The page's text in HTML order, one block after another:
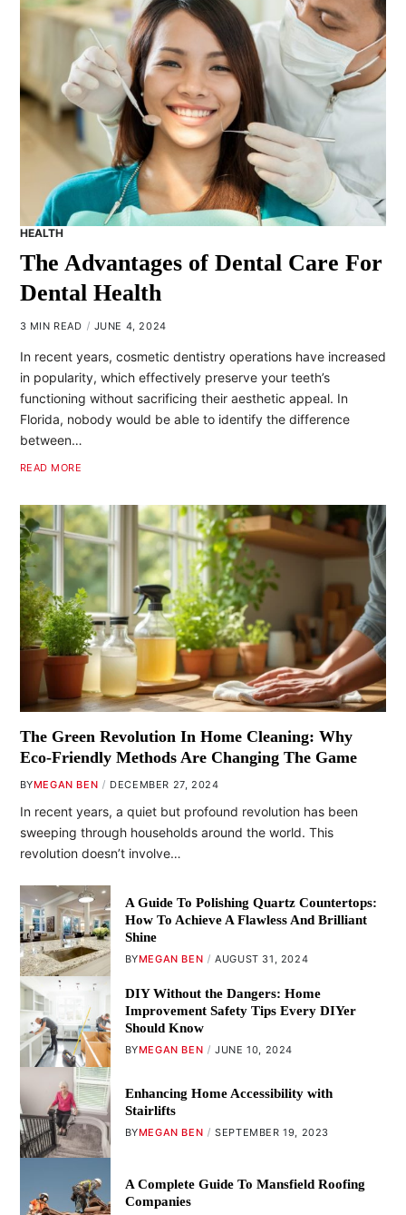
HEALTH
The Advantages of Dental Care For
Dental Health
3 MIN READ JUNE 4, 2024
In recent years, cosmetic dentistry operations have increased
in popularity, which effectively preserve your teeth’s
functioning without sacrificing their aesthetic appeal. In
Florida, nobody would be able to identify the difference
between…
READ MORE
The Green Revolution In Home Cleaning: Why
Eco-Friendly Methods Are Changing The Game
BYMEGAN BEN DECEMBER 27, 2024
In recent years, a quiet but profound revolution has been
sweeping through households around the world. This
revolution doesn’t involve…
A Guide To Polishing Quartz Countertops:
How To Achieve A Flawless And Brilliant
Shine
BYMEGAN BEN AUGUST 31, 2024
DIY Without the Dangers: Home
Improvement Safety Tips Every DIYer
Should Know
BYMEGAN BEN JUNE 10, 2024
Enhancing Home Accessibility with
Stairlifts
BYMEGAN BEN SEPTEMBER 19, 2023
A Complete Guide To Mansfield Roofing
Companies